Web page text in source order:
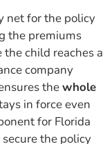
net for the policy
the premiums
child reaches a
company
thewhole
in force even
for Florida
the policy